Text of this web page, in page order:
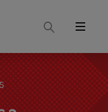
Search
Menu